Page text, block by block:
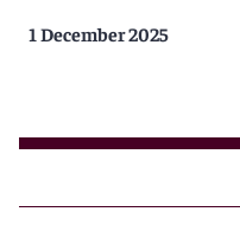
1 December 2025